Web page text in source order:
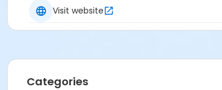
Visit website
Categories